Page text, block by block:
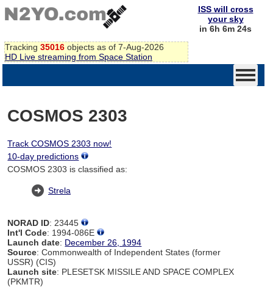
Tracking 35016 objects as of 7-Aug-2026
HD Live streaming from Space Station
ISS will cross
your sky
in 6h 6m 24s
COSMOS 2303
Track COSMOS 2303 now!
10-day predictions
COSMOS 2303 is classified as:
Strela
NORAD ID: 23445
Int'l Code: 1994-086E
Launch date: December 26, 1994
Source: Commonwealth of Independent States (former
USSR) (CIS)
Launch site: PLESETSK MISSILE AND SPACE COMPLEX
(PKMTR)